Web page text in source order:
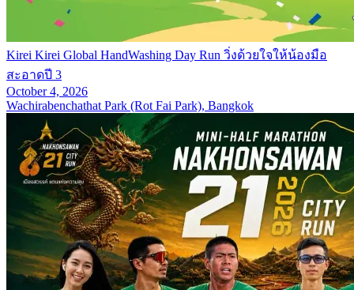
Kirei Kirei Global HandWashing Day Run วิ่งด้วยใจให้น้องมือ
สะอาดปี 3
October 4, 2026
Wachirabenchathat Park (Rot Fai Park), Bangkok